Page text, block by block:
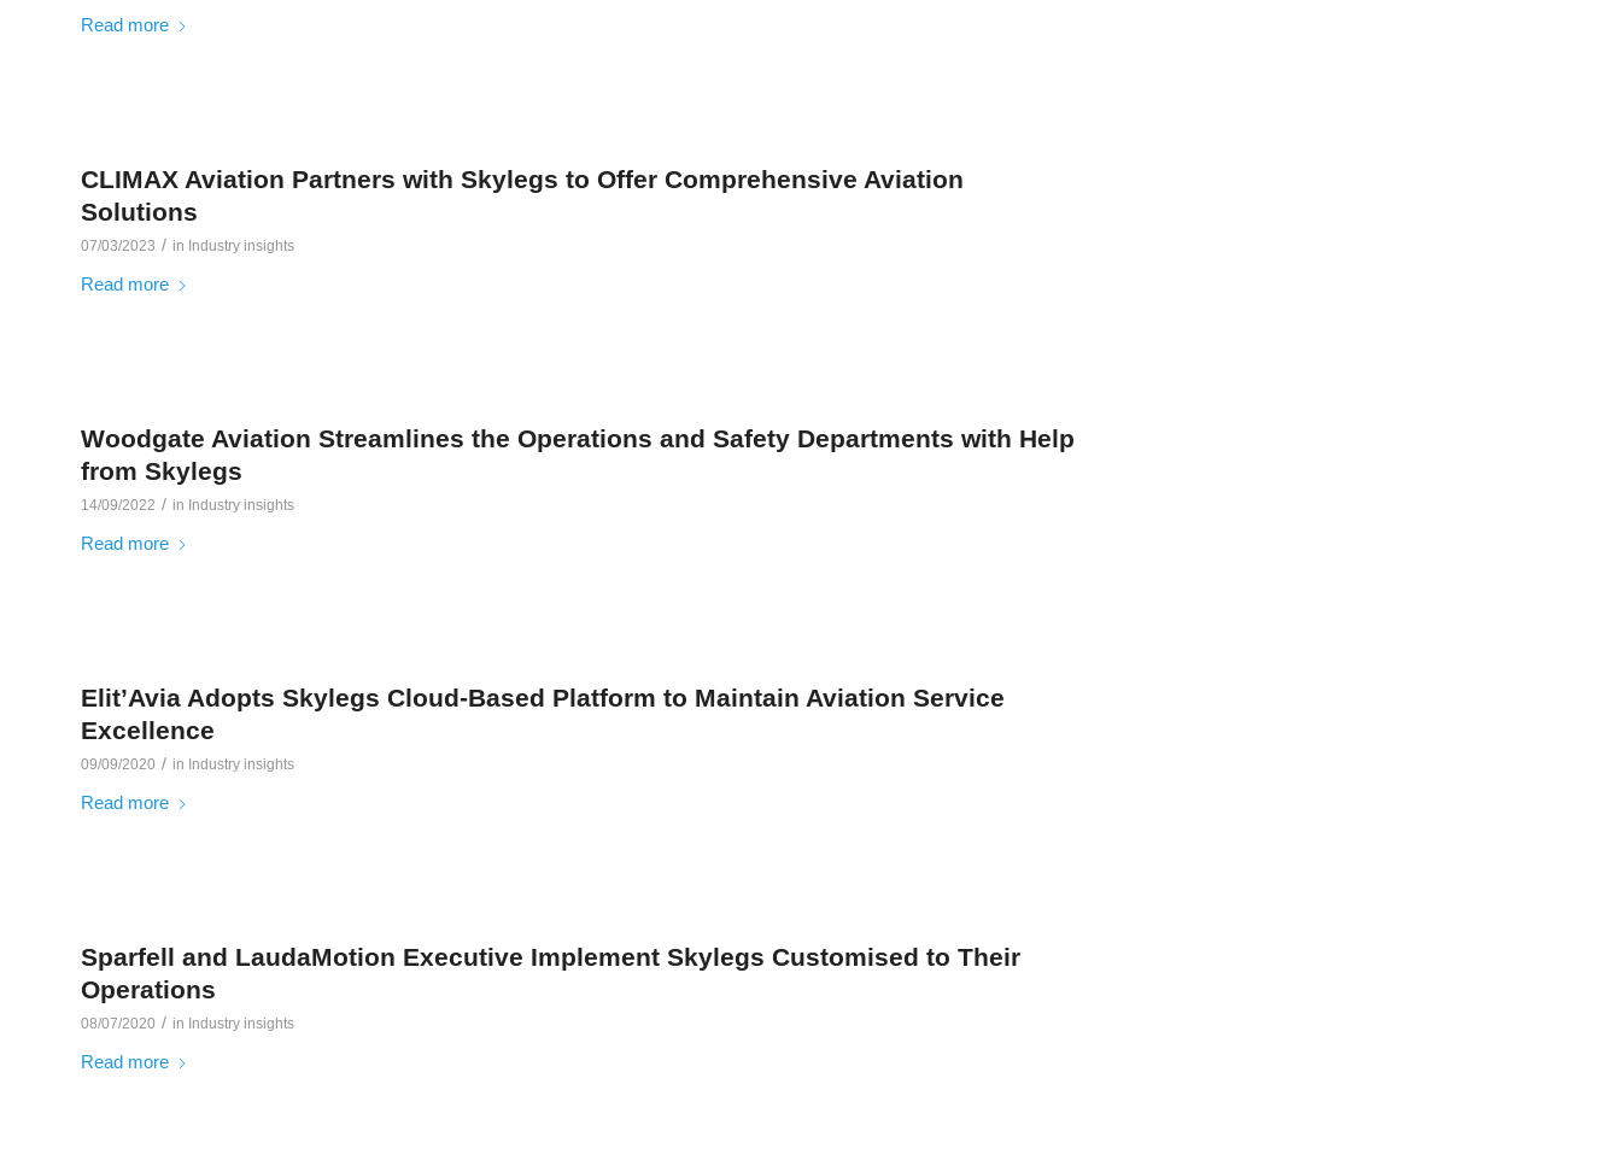
Read more
CLIMAX Aviation Partners with Skylegs to Offer Comprehensive Aviation
Solutions
07/03/2023 / in Industry insights
Read more
Woodgate Aviation Streamlines the Operations and Safety Departments with Help
from Skylegs
14/09/2022 / in Industry insights
Read more
Elit’Avia Adopts Skylegs Cloud-Based Platform to Maintain Aviation Service
Excellence
09/09/2020 / in Industry insights
Read more
Sparfell and LaudaMotion Executive Implement Skylegs Customised to Their
Operations
08/07/2020 / in Industry insights
Read more